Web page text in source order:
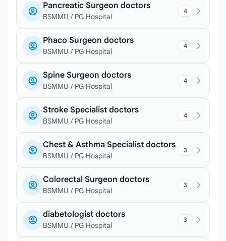
Pancreatic Surgeon doctors
BSMMU / PG Hospital
4
Phaco Surgeon doctors
BSMMU / PG Hospital
4
Spine Surgeon doctors
BSMMU / PG Hospital
4
Stroke Specialist doctors
BSMMU / PG Hospital
4
Chest & Asthma Specialist doctors
BSMMU / PG Hospital
3
Colorectal Surgeon doctors
BSMMU / PG Hospital
3
diabetologist doctors
BSMMU / PG Hospital
3